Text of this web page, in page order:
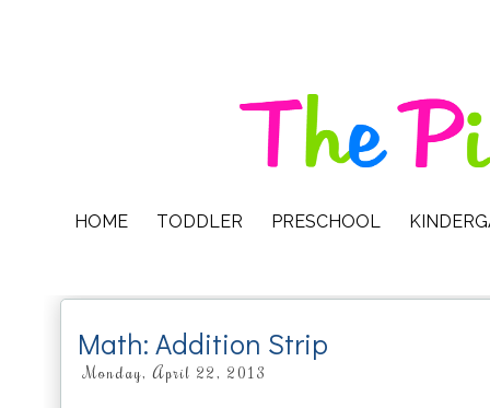
HOME TODDLER PRESCHOOL
Math: Addition Strip
Monday, April 22, 2013